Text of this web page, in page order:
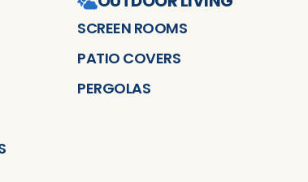
SCREEN ROOMS
PATIO COVERS
PERGOLAS